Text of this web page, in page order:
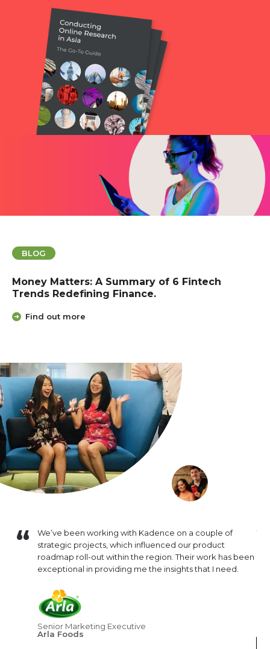
BLOG
Money Matters: A Summary of 6 Fintech
Trends Redefining Finance.
Find out more
We’ve been working with Kadence on a couple of
strategic projects, which influenced our product
roadmap roll-out within the region. Their work has been
exceptional in providing me the insights that I need.
Senior Marketing Executive
Arla Foods